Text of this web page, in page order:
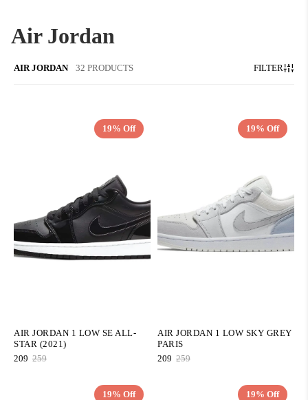
Air Jordan
AIR JORDAN 32 PRODUCTS FILTER
19% Off
QUICK ADD
AIR JORDAN 1 LOW SE ALL-
STAR (2021)
209 259
19% Off
QUICK ADD
AIR JORDAN 1 LOW SKY GREY
PARIS
209 259
19% Off
QUICK ADD 19% Off
QUICK ADD